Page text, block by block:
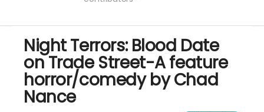
Night Terrors: Blood Date
on Trade Street-A feature
horror/comedy by Chad
Nance